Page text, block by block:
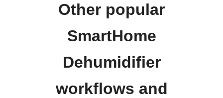
Other popular
SmartHome
Dehumidifier
workflows and